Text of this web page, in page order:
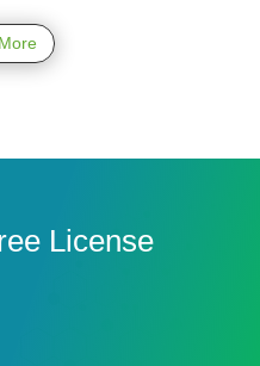
License